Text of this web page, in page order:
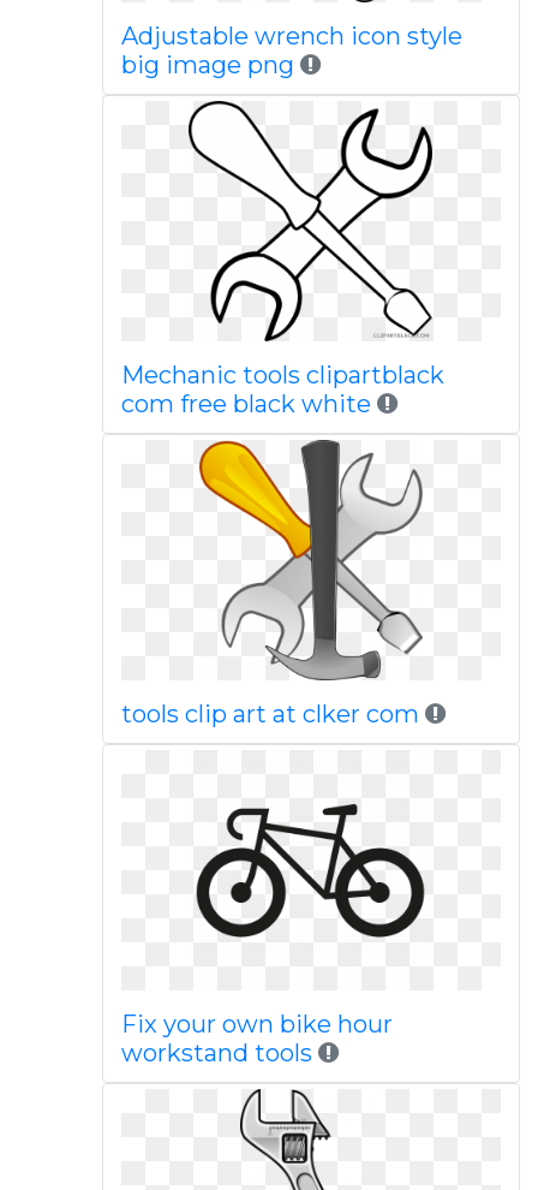
Adjustable wrench icon style
big image png
Mechanic tools clipartblack
com free black white
tools clip art at clker com
Fix your own bike hour
workstand tools